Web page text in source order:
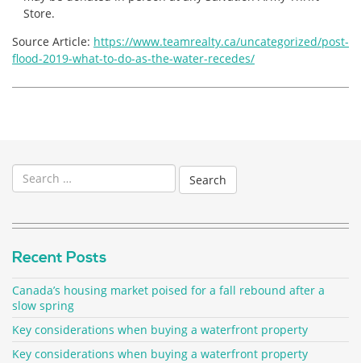
Store.
Source Article: https://www.teamrealty.ca/uncategorized/post-
flood-2019-what-to-do-as-the-water-recedes/
Search
for:
Recent Posts
Canada’s housing market poised for a fall rebound after a
slow spring
Key considerations when buying a waterfront property
Key considerations when buying a waterfront property